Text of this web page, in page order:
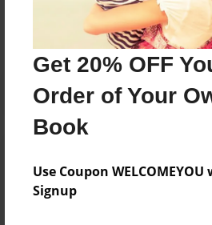
Get 20% OFF
Order of Your
Book
Use Coupon
Signup
No author messages are
Log in orcreate an accountto